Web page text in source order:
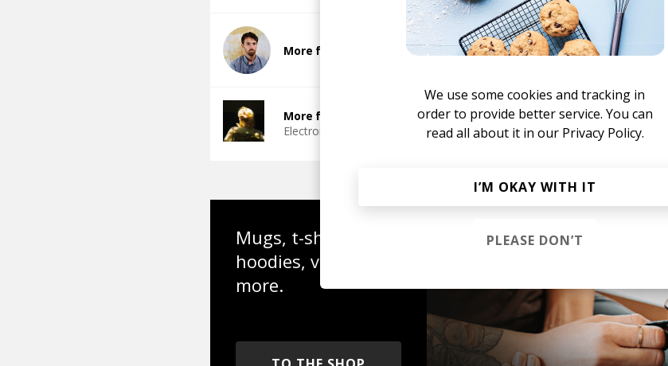
More from Cameo Blush
More from 4AM Club Euphoria
Electronic
Electronica UK Garage House IDM Breakbeat
Mugs, t-shirts,
hoodies, vinyls &
more.
We use some cookies and tracking in
order to provide better service. You can
read all about it in our Privacy Policy.
I’M OKAY WITH IT
PLEASE DON’T